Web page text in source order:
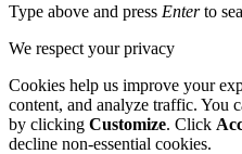
Type above and press Enterto
We respect your privacy
Cookies help us improve your
content, and analyze traffic. You
by clicking Customize. Click
decline non-essential cookies.